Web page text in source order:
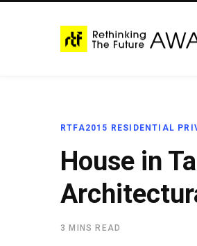
RTFA2015 RESIDENTIAL
House in
3 MINS READ